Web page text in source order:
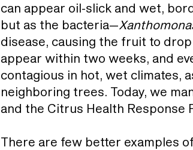
can appear oil-slick and wet,
but as the bacteria—
disease, causing the fruit to
appear within two weeks, and
contagious in hot, wet climates,
neighboring trees. Today, we
and the Citrus Health Response
There are few better examples